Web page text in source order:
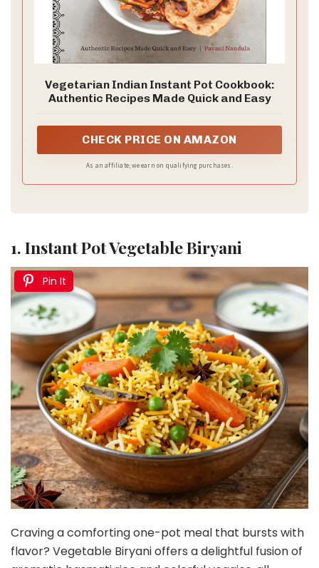
Vegetarian Indian Instant Pot Cookbook:
Authentic Recipes Made Quick and Easy
CHECK PRICE ON AMAZON
As an affiliate, we earn on qualifying purchases.
1. Instant Pot Vegetable Biryani
Pin It
Craving a comforting one-pot meal that bursts with
flavor? Vegetable Biryani offers a delightful fusion of